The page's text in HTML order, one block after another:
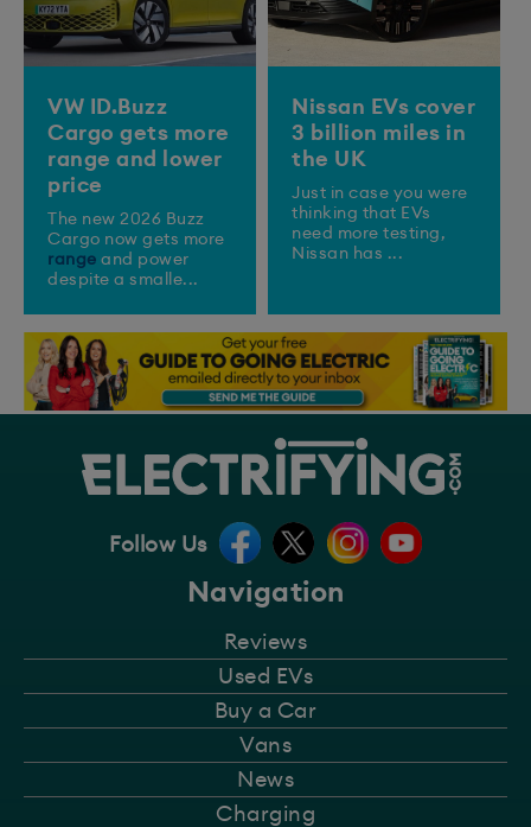
VW ID.Buzz
Cargo gets more
range and lower
price
The new 2026 Buzz
Cargo now gets more
range and power
despite a smalle...
Nissan EVs cover
3 billion miles in
the UK
Just in case you were
thinking that EVs
need more testing,
Nissan has ...
Navigation
Reviews
Used EVs
Buy a Car
Vans
News
Charging
Follow Us